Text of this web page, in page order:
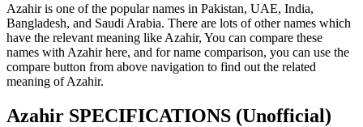
Azahir is one of the popular names in Pakistan, UAE, India,
Bangladesh, and Saudi Arabia. There are lots of other names which
have the relevant meaning like Azahir, You can compare these
names with Azahir here, and for name comparison, you can use the
compare button from above navigation to find out the related
meaning of Azahir.
Azahir SPECIFICATIONS (Unofficial)